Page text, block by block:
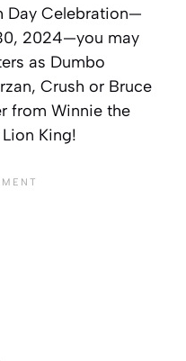
Day Celebration—
2024—you may
as Dumbo
, Crush or Bruce
from Winnie the
King!